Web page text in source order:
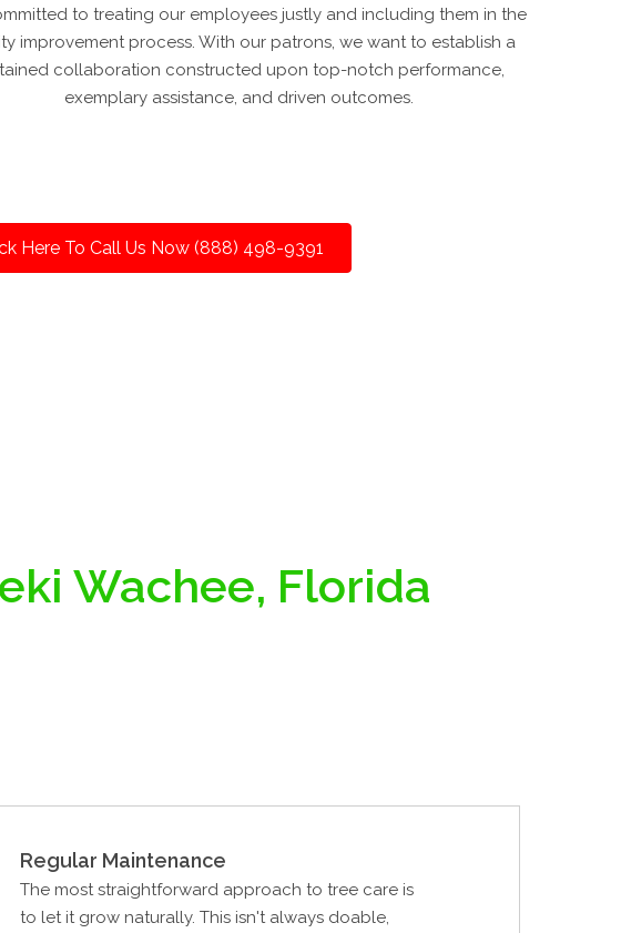
to treating our employees justly and including them in the
improvement process. With our patrons, we want to establish a
collaboration constructed upon top-notch performance,
exemplary assistance, and driven outcomes.
Here To Call Us Now (888) 498-9391
Wachee, Florida
Regular Maintenance
The most straightforward approach to tree care is
to let it grow naturally. This isn't always doable,